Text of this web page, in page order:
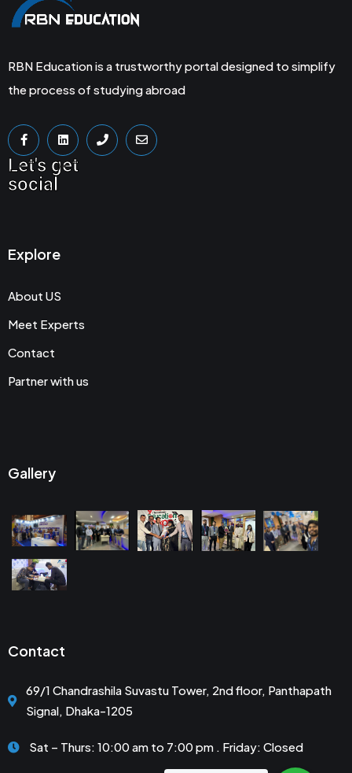
RBN Education is a trustworthy portal designed to simplify
the process of studying abroad
Let's get
social
Explore
About US
Meet Experts
Contact
Partner with us
Gallery
Contact
69/1 Chandrashila Suvastu Tower, 2nd floor, Panthapath
Signal, Dhaka-1205
Sat – Thurs: 10:00 am to 7:00 pm . Friday: Closed